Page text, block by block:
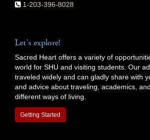
1-203-396-8028
Let's explore!
Sacred Heart offers a variety of
world for SHU and visiting students. Our
traveled widely and can gladly share with
and advice about traveling, academics,
different ways of living.
Getting Started